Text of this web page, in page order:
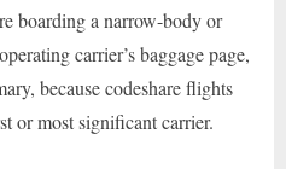
boarding a narrow-body or
carrier’s baggage page,
because codeshare flights
or most significant carrier.